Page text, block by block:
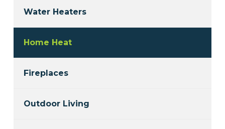
Water Heaters
Home Heat
Fireplaces
Outdoor Living